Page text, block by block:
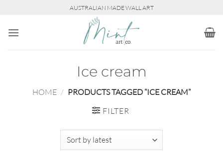
content
AUSTRALIAN MADE WALL ART
Ice cream
HOME / PRODUCTS TAGGED “ICE CREAM”
FILTER